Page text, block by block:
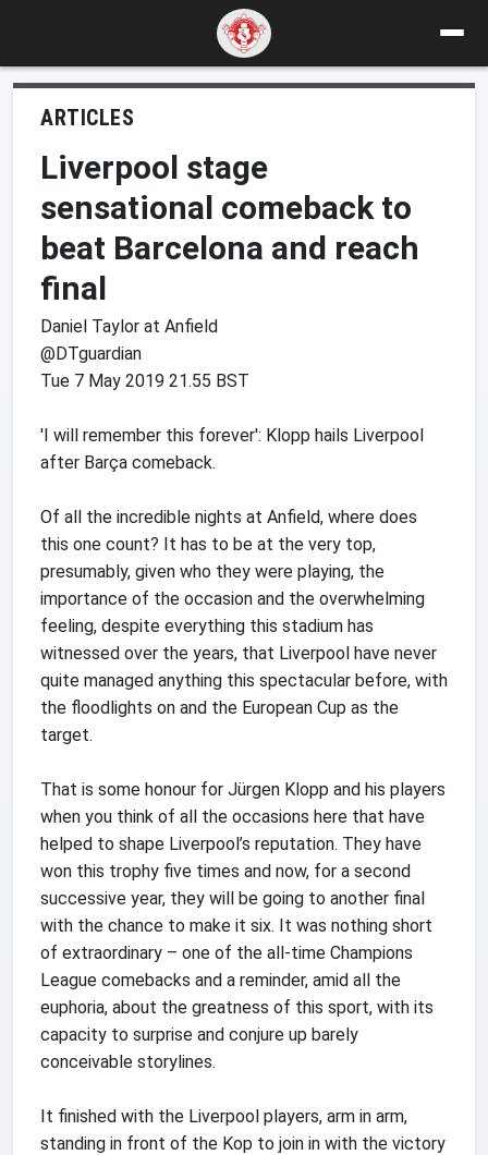
ARTICLES
Liverpool stage
sensational comeback to
beat Barcelona and reach
final
Daniel Taylor at Anfield
@DTguardian
Tue 7 May 2019 21.55 BST
'I will remember this forever': Klopp hails Liverpool
after Barça comeback.
Of all the incredible nights at Anfield, where does
this one count? It has to be at the very top,
presumably, given who they were playing, the
importance of the occasion and the overwhelming
feeling, despite everything this stadium has
witnessed over the years, that Liverpool have never
quite managed anything this spectacular before, with
the floodlights on and the European Cup as the
target.
That is some honour for Jürgen Klopp and his players
when you think of all the occasions here that have
helped to shape Liverpool’s reputation. They have
won this trophy five times and now, for a second
successive year, they will be going to another final
with the chance to make it six. It was nothing short
of extraordinary – one of the all-time Champions
League comebacks and a reminder, amid all the
euphoria, about the greatness of this sport, with its
capacity to surprise and conjure up barely
conceivable storylines.
It finished with the Liverpool players, arm in arm,
standing in front of the Kop to join in with the victory